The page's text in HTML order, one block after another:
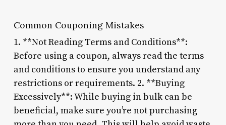
Common Couponing Mistakes
1. **Not Reading Terms and Conditions**:
Before using a coupon, always read the terms
and conditions to ensure you understand any
restrictions or requirements. 2. **Buying
Excessively**: While buying in bulk can be
beneficial, make sure you’re not purchasing